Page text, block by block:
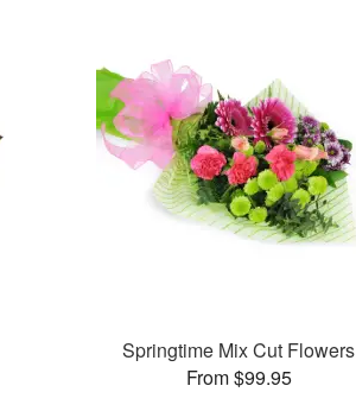
Springtime Mix Cut Flowers
From $99.95